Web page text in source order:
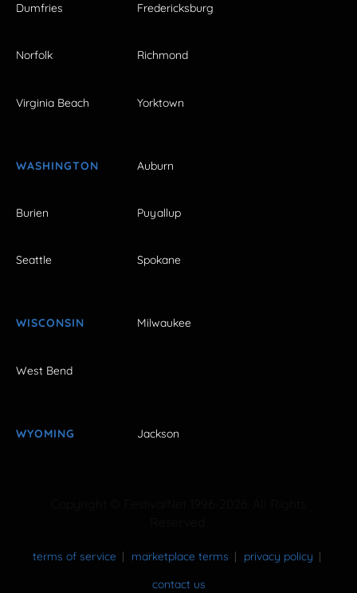
Dumfries Fredericksburg
Norfolk Richmond
Virginia Beach Yorktown
WASHINGTON Auburn
Burien Puyallup
Seattle Spokane
WISCONSIN Milwaukee
West Bend
WYOMING Jackson
terms of service marketplace terms
privacy policy
contact us